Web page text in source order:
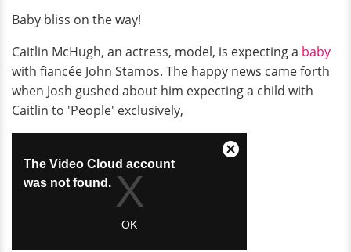
Baby bliss on the way!
Caitlin McHugh, an actress, model, is expecting a baby
with fiancée John Stamos. The happy news came forth
when Josh gushed about him expecting a child with
Caitlin to 'People' exclusively,